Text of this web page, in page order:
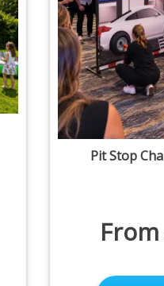
Pit Stop